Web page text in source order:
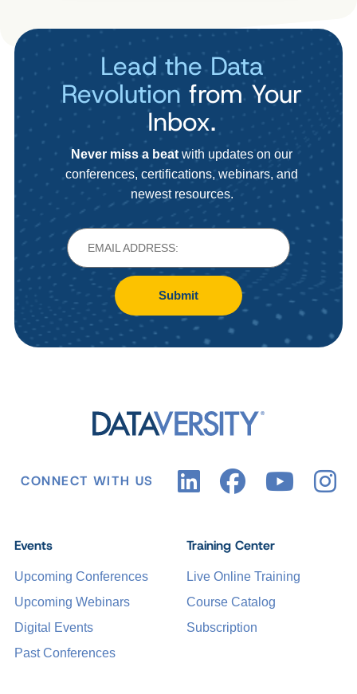
Lead the Data
Revolution from Your
Inbox.
Never miss a beatwith updates on our
conferences, certifications, webinars, and
newest resources.
Submit
CONNECT WITH US
Events
Upcoming Conferences
Upcoming Webinars
Digital Events
Past Conferences
Training Center
Live Online Training
Course Catalog
Subscription